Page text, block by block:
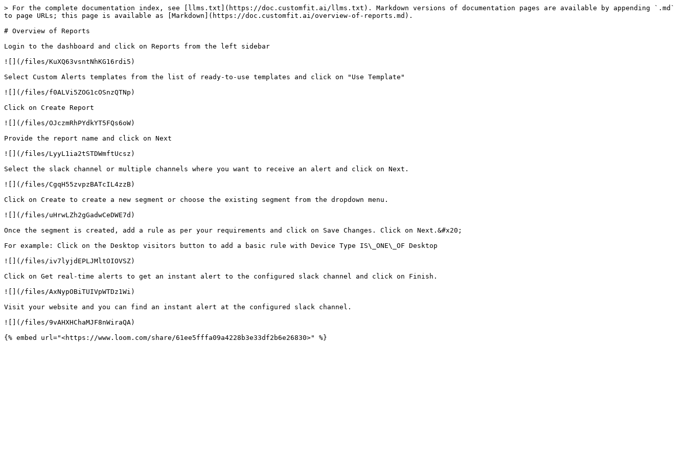
> For the complete documentation index, see [llms.txt](https://doc.customfit.ai/llms.txt). Markdown versions of documentation pages are available by appending `.md`
to page URLs; this page is available as [Markdown](https://doc.customfit.ai/overview-of-reports.md).
# Overview of Reports
Login to the dashboard and click on Reports from the left sidebar
![](/files/KuXQ63vsntNhKG16rdi5)
Select Custom Alerts templates from the list of ready-to-use templates and click on "Use Template"
![](/files/f0ALVi5ZOG1cOSnzQTNp)
Click on Create Report
![](/files/OJczmRhPYdkYT5FQs6oW)
Provide the report name and click on Next
![](/files/LyyL1ia2tSTDWmftUcsz)
Select the slack channel or multiple channels where you want to receive an alert and click on Next.
![](/files/CgqH55zvpzBATcIL4zzB)
Click on Create to create a new segment or choose the existing segment from the dropdown menu.
![](/files/uHrwLZh2gGadwCeDWE7d)
Once the segment is created, add a rule as per your requirements and click on Save Changes. Click on Next.&#x20;
For example: Click on the Desktop visitors button to add a basic rule with Device Type IS\_ONE\_OF Desktop
![](/files/iv7lyjdEPLJMltOIOVSZ)
Click on Get real-time alerts to get an instant alert to the configured slack channel and click on Finish.
![](/files/AxNypOBiTUIVpWTDz1Wi)
Visit your website and you can find an instant alert at the configured slack channel.
![](/files/9vAHXHChaMJF8nWiraQA)